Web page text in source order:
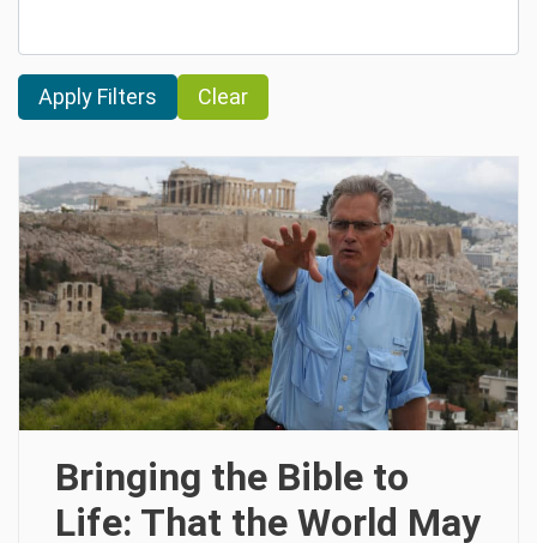
Clear
Bringing the Bible to
Life: That the World May